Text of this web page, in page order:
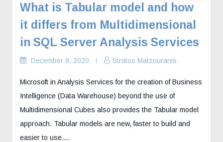
What is Tabular model and how
it differs from Multidimensional
in SQL Server Analysis Services
December 8, 2020 Stratos Matzouranis
Microsoft in Analysis Services for the creation of Business
Intelligence (Data Warehouse) beyond the use of
Multidimensional Cubes also provides the Tabular model
approach. Tabular models are new, faster to build and
easier to use.…